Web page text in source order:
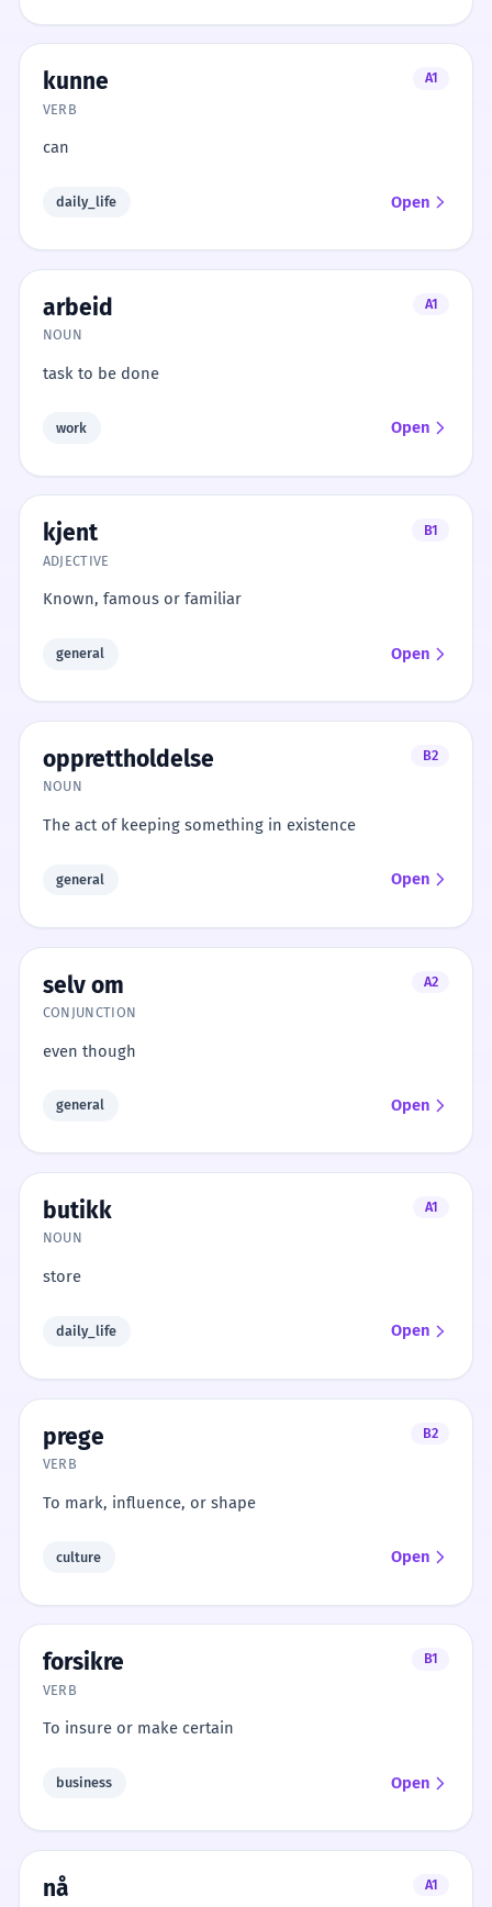
kunne
A1
VERB
can
daily_life Open
arbeid
A1
NOUN
task to be done
work Open
kjent
B1
ADJECTIVE
Known, famous or familiar
general Open
opprettholdelse
B2
NOUN
The act of keeping something in existence
general Open
selv om
A2
CONJUNCTION
even though
general Open
butikk
A1
NOUN
store
daily_life Open
prege
B2
VERB
To mark, influence, or shape
culture Open
forsikre
B1
VERB
To insure or make certain
business Open
nå
A1